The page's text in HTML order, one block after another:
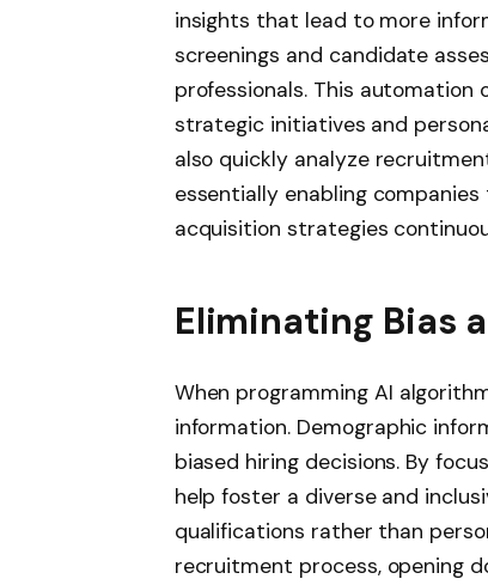
insights that lead to more
screenings and candidate
professionals. This
strategic initiatives and
also quickly analyze
essentially enabling
acquisition strategies
Eliminating Bias
When programming AI
information. Demographic
biased hiring decisions. By
help foster a diverse and
qualifications rather than
recruitment process, opening